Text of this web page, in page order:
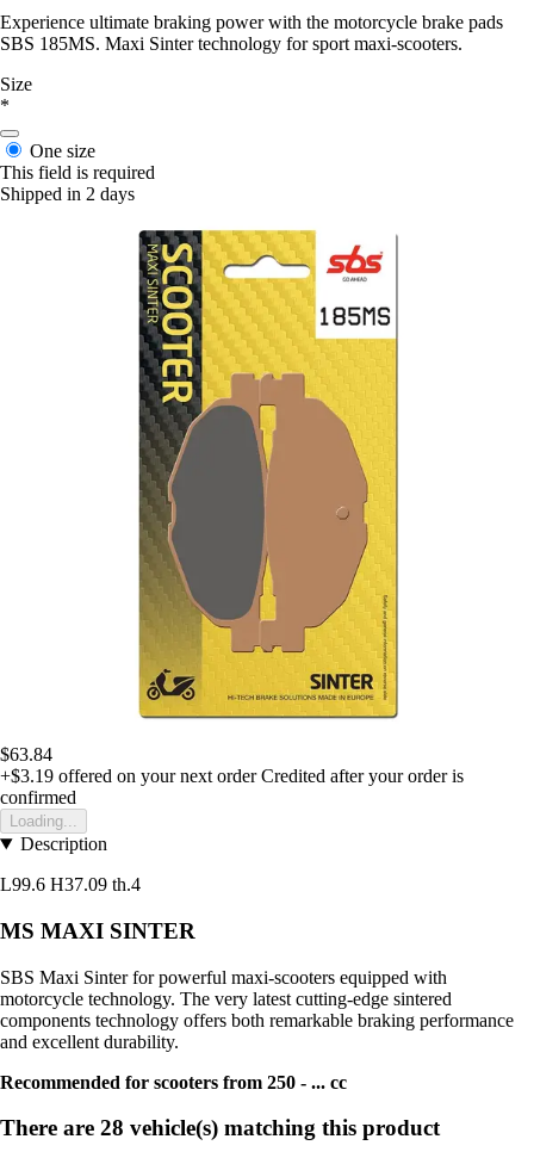
Experience ultimate braking power with the motorcycle brake pads
SBS 185MS. Maxi Sinter technology for sport maxi-scooters.
Size
*
One size
This field is required
Shipped in 2 days
$63.84
+$3.19 offered on your next order Credited after your order is
confirmed
Loading...
Description
L99.6 H37.09 th.4
MS MAXI SINTER
SBS Maxi Sinter for powerful maxi-scooters equipped with
motorcycle technology. The very latest cutting-edge sintered
components technology offers both remarkable braking performance
and excellent durability.
Recommended for scooters from 250 - ... cc
There are 28 vehicle(s) matching this product